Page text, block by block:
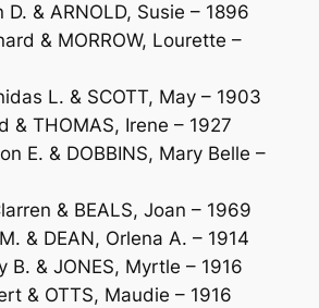
D. & ARNOLD, Susie – 1896
& MORROW, Lourette –
L. & SCOTT, May – 1903
& THOMAS, Irene – 1927
E. & DOBBINS, Mary Belle –
& BEALS, Joan – 1969
& DEAN, Orlena A. – 1914
B. & JONES, Myrtle – 1916
& OTTS, Maudie – 1916